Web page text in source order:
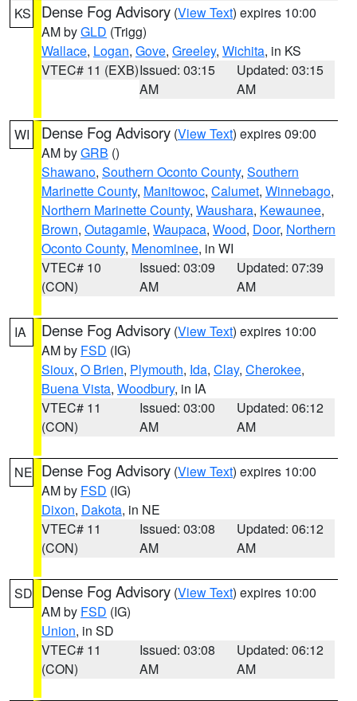
KS Dense Fog Advisory (View Text) expires 10:00
AM byGLD (Trigg)
Wallace, Logan, Gove, Greeley, Wichita, in KS
VTEC# 11 (EXB)Issued: 03:15
AM
Updated: 03:15
AM
WI Dense Fog Advisory (View Text) expires 09:00
AM byGRB ()
Shawano, Southern Oconto County, Southern
Marinette County, Manitowoc, Calumet, Winnebago,
Northern Marinette County, Waushara, Kewaunee,
Brown, Outagamie, Waupaca, Wood, Door, Northern
Oconto County, Menominee, in WI
VTEC# 10
(CON)
Issued: 03:09
AM
Updated: 07:39
AM
IA Dense Fog Advisory (View Text) expires 10:00
AM by FSD (IG)
Sioux, O Brien, Plymouth, Ida, Clay, Cherokee,
Buena Vista, Woodbury, in IA
VTEC# 11
(CON)
Issued: 03:00
AM
Updated: 06:12
AM
NE Dense Fog Advisory (View Text) expires 10:00
AM by FSD (IG)
Dixon, Dakota, in NE
VTEC# 11
(CON)
Issued: 03:08
AM
Updated: 06:12
AM
SD Dense Fog Advisory (View Text) expires 10:00
AM by FSD (IG)
Union, in SD
VTEC# 11
(CON)
Issued: 03:08
AM
Updated: 06:12
AM